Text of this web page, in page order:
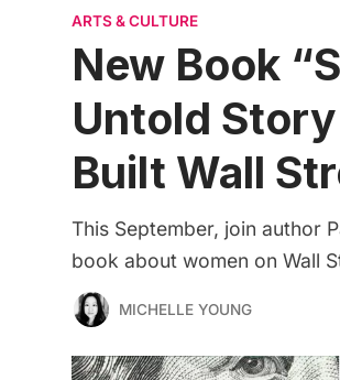
ARTS & CULTURE
New Book
Untold
Built Wall
This September, join author
book about women on Wall
MICHELLE YOUNG